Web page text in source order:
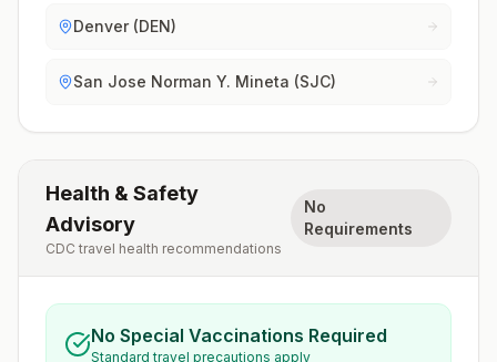
Denver (DEN)
San Jose Norman Y. Mineta (SJC)
Health & Safety
Advisory
CDC travel health recommendations
No
Requirements
No Special Vaccinations Required
Standard travel precautions apply